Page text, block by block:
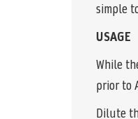
simple
USAGE
While
prior to
Dilute